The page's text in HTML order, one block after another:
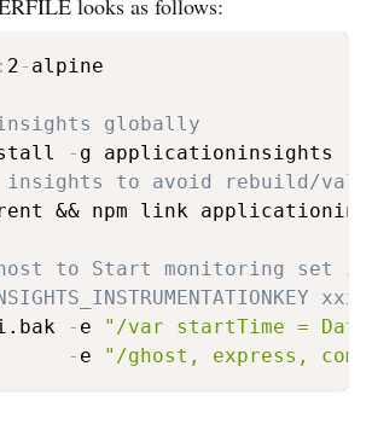
looks as follows:
: 2 - alpine
insights globally
-
insights to avoid rebuild/
&& npm link
to Start monitoring set
- e
"/var startTime =
- e "/ghost, express,